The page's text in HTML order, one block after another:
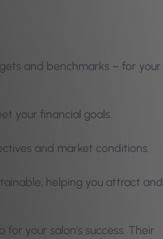
and benchmarks – for your
your financial goals.
and market conditions.
helping you attract and
your salon’s success. Their